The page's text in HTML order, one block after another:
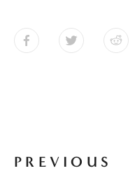
PREVIOUS